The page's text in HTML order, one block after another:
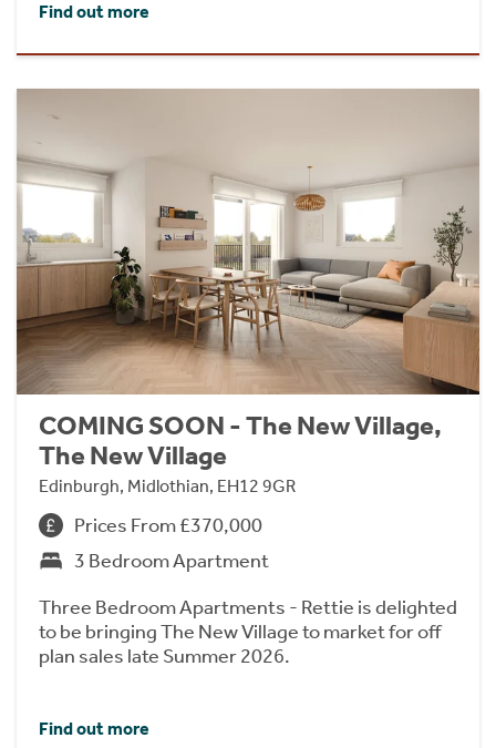
Find out more
COMING SOON - The New Village,
The New Village
Edinburgh, Midlothian, EH12 9GR
Prices From £370,000
3 Bedroom Apartment
Three Bedroom Apartments - Rettie is delighted
to be bringing The New Village to market for off
plan sales late Summer 2026.
Find out more